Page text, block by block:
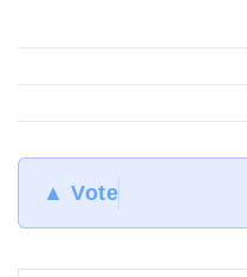
▲ Vote